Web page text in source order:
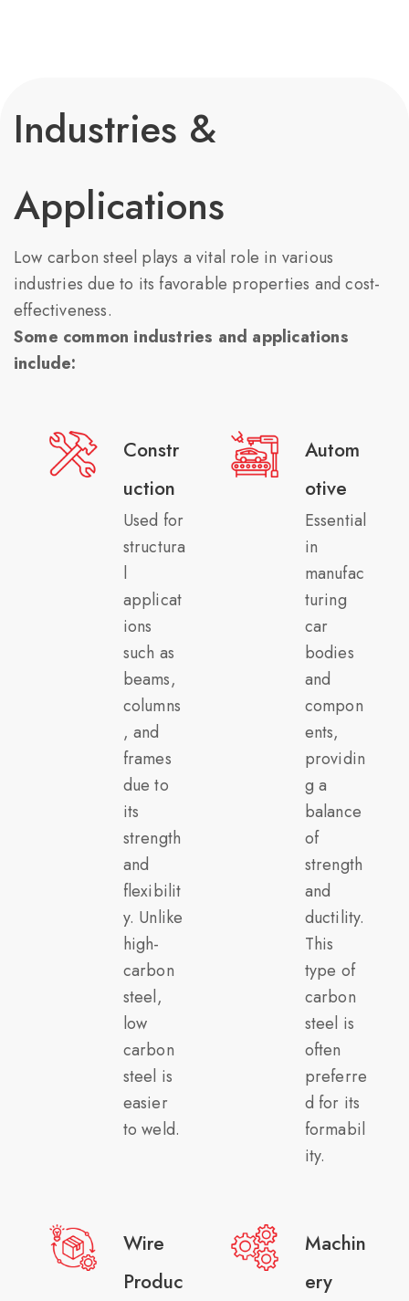
Industries &
Applications
Low carbon steel plays a vital role in various
industries due to its favorable properties and cost-
effectiveness.
Some common industries and applications
include:
Constr
uction
Used for
structura
l
applicat
ions
such as
beams,
columns
, and
frames
due to
its
strength
and
flexibilit
y. Unlike
high-
carbon
steel,
low
carbon
steel is
easier
to weld.
Autom
otive
Essential
in
manufac
turing
car
bodies
and
compon
ents,
providin
g a
balance
of
strength
and
ductility.
This
type of
carbon
steel is
often
preferre
d for its
formabil
ity.
Wire
Produc
Machin
ery